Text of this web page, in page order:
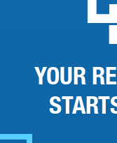
YOUR